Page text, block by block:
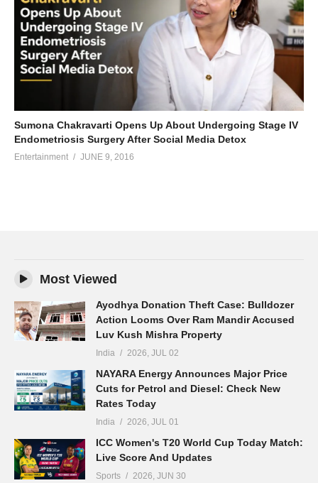
Sumona Chakravarti Opens Up About Undergoing Stage IV
Endometriosis Surgery After Social Media Detox
Entertainment JUNE 9, 2016
Most Viewed
Ayodhya Donation Theft Case: Bulldozer
Action Looms Over Ram Mandir Accused
Luv Kush Mishra Property
India 2026, JUL 02
NAYARA Energy Announces Major Price
Cuts for Petrol and Diesel: Check New
Rates Today
India 2026, JUL 01
ICC Women's T20 World Cup Today Match:
Live Score And Updates
Sports 2026, JUN 30